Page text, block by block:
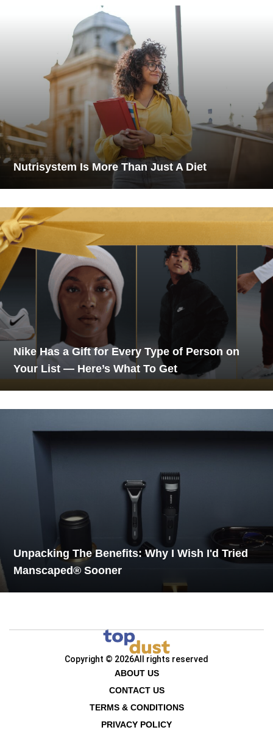
Nutrisystem Is More Than Just A Diet
Nike Has a Gift for Every Type of Person on
Your List — Here’s What To Get
Unpacking The Benefits: Why I Wish I'd Tried
Manscaped® Sooner
Copyright © 2026All rights reserved
ABOUT US
CONTACT US
TERMS & CONDITIONS
PRIVACY POLICY